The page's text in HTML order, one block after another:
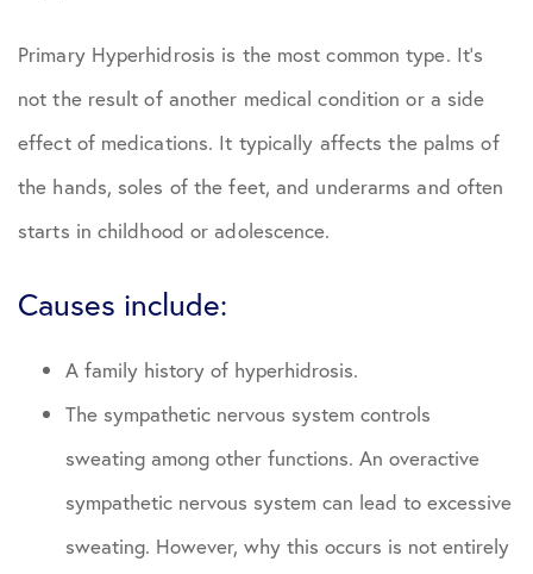
Primary Hyperhidrosis is the most common type. It’s
not the result of another medical condition or a side
effect of medications. It typically affects the palms of
the hands, soles of the feet, and underarms and often
starts in childhood or adolescence.
Causes include:
A family history of hyperhidrosis.
The sympathetic nervous system controls
sweating among other functions. An overactive
sympathetic nervous system can lead to excessive
sweating. However, why this occurs is not entirely